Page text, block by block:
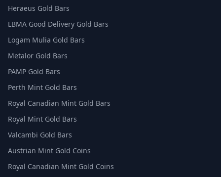
Heraeus Gold Bars
LBMA Good Delivery Gold Bars
Logam Mulia Gold Bars
Metalor Gold Bars
PAMP Gold Bars
Perth Mint Gold Bars
Royal Canadian Mint Gold Bars
Royal Mint Gold Bars
Valcambi Gold Bars
Austrian Mint Gold Coins
Royal Canadian Mint Gold Coins